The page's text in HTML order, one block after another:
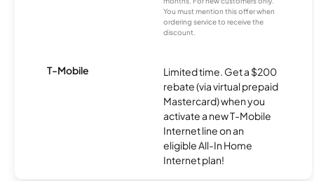
You must mention this offer when
ordering service to receive the
discount.
T-Mobile
Limited time. Get a $200
rebate (via virtual prepaid
Mastercard) when you
activate a new T-Mobile
Internet line on an
eligible All-In Home
Internet plan!